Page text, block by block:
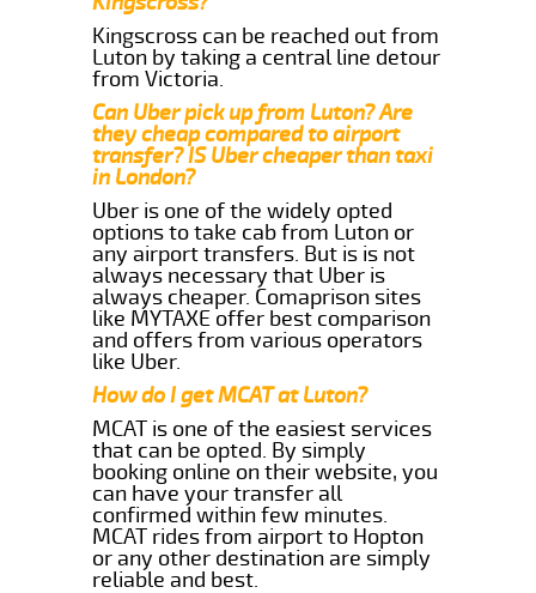
Kingscross can be reached out from
Luton by taking a central line detour
from Victoria.
Can Uber pick up from Luton? Are
they cheap compared to airport
transfer? IS Uber cheaper than taxi
in London?
Uber is one of the widely opted
options to take cab from Luton or
any airport transfers. But is is not
always necessary that Uber is
always cheaper. Comaprison sites
like MYTAXE offer best comparison
and offers from various operators
like Uber.
How do I get MCAT at Luton?
MCAT is one of the easiest services
that can be opted. By simply
booking online on their website, you
can have your transfer all
confirmed within few minutes.
MCAT rides from airport to Hopton
or any other destination are simply
reliable and best.